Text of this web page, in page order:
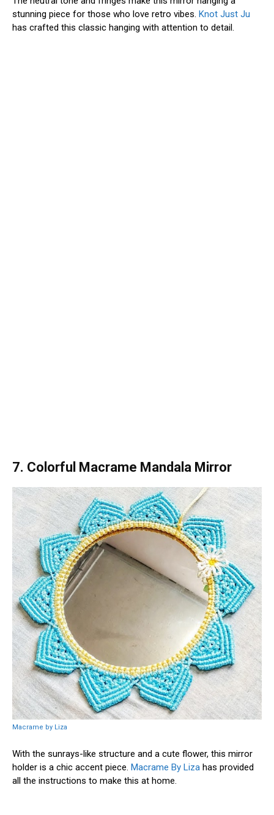
stunning piece for those who love retro vibes. Knot Just Ju
has crafted this classic hanging with attention to detail.
7. Colorful Macrame Mandala Mirror
Macrame by Liza
With the sunrays-like structure and a cute flower, this mirror
holder is a chic accent piece. Macrame By Liza has provided
all the instructions to make this at home.